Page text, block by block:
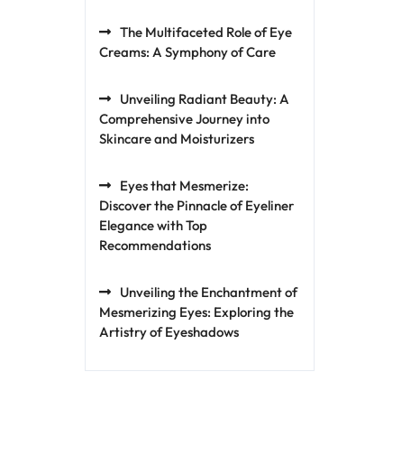
The Multifaceted Role of Eye
Creams: A Symphony of Care
Unveiling Radiant Beauty: A
Comprehensive Journey into
Skincare and Moisturizers
Eyes that Mesmerize:
Discover the Pinnacle of Eyeliner
Elegance with Top
Recommendations
Unveiling the Enchantment of
Mesmerizing Eyes: Exploring the
Artistry of Eyeshadows